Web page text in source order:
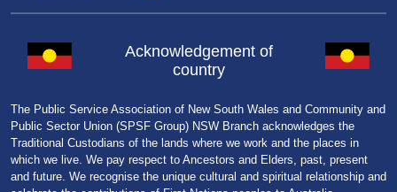
Acknowledgement of
country
The Public Service Association of New South Wales and Community and
Public Sector Union (SPSF Group) NSW Branch acknowledges the
Traditional Custodians of the lands where we work and the places in
which we live. We pay respect to Ancestors and Elders, past, present
and future. We recognise the unique cultural and spiritual relationship and